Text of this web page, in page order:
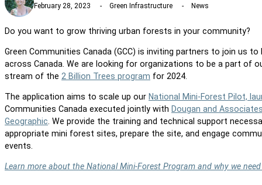
February 28, 2023 Green Infrastructure News
Do you want to grow thriving urban forests in your community?
Green Communities Canada (GCC) is inviting partners to join us
across Canada. We are looking for organizations to be a part of
stream of the 2 Billion Trees program for 2024.
The application aims to scale up our National Mini-Forest Pilot,
Communities Canada executed jointly with Dougan and
Geographic . We provide the training and technical support
appropriate mini forest sites, prepare the site, and engage
events.
Learn more about the National Mini-Forest Program and why we